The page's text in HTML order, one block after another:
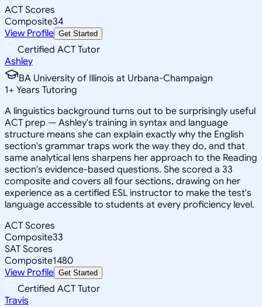
ACT Scores
Composite34
View Profile Get Started
Certified ACT Tutor
Ashley
BA University of Illinois at Urbana-Champaign
1+ Years Tutoring
A linguistics background turns out to be surprisingly useful
ACT prep — Ashley's training in syntax and language
structure means she can explain exactly why the English
section's grammar traps work the way they do, and that
same analytical lens sharpens her approach to the Reading
section's evidence-based questions. She scored a 33
composite and covers all four sections, drawing on her
experience as a certified ESL instructor to make the test's
language accessible to students at every proficiency level.
ACT Scores
Composite33
SAT Scores
Composite1480
View Profile Get Started
Certified ACT Tutor
Travis